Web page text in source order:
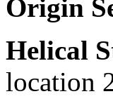
Origin
Helical
location